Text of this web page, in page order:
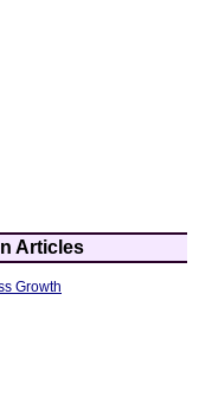
Articles
Growth